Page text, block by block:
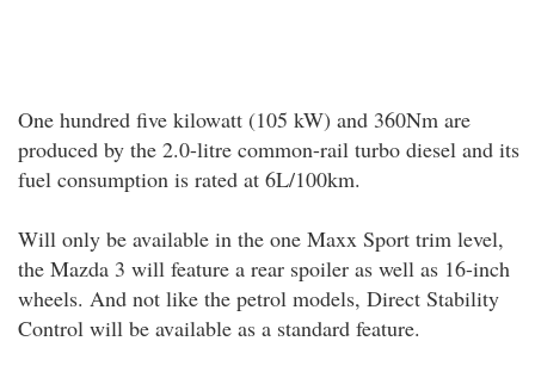
One hundred five kilowatt (105 kW) and 360Nm are
produced by the 2.0-litre common-rail turbo diesel and its
fuel consumption is rated at 6L/100km.
Will only be available in the one Maxx Sport trim level,
the Mazda 3 will feature a rear spoiler as well as 16-inch
wheels. And not like the petrol models, Direct Stability
Control will be available as a standard feature.